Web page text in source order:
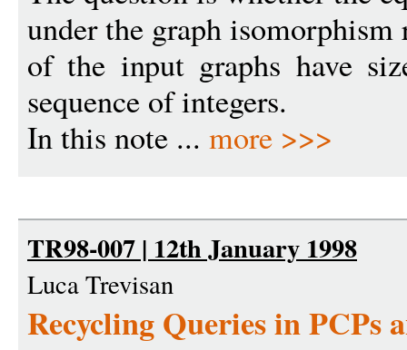
under the graph isomorphism
of the input graphs have
sequence of integers.
In this note ... more >>>
TR98-007 | 12th January 1998
Luca Trevisan
Recycling Queries in PCPs